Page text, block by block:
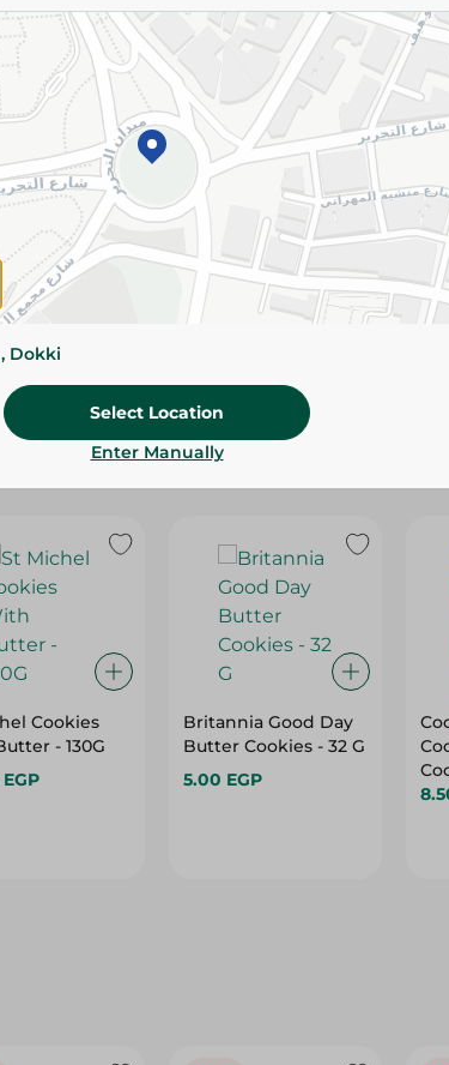
Add To Cart
Please Note: Weights for scalable items
slightly. Packaging may change based on
Specifications
Brand
SKU
Cookies
- 130G
Britannia Good Day
Butter Cookies - 32 G
5.00 EGP
Dokki
Select Location
Enter Manually